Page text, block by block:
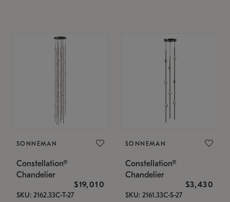
SONNEMAN
Constellation®
Chandelier
$19,010
SKU: 2162.33C-T-27
SONNEMAN
Constellation®
Chandelier
$3,430
SKU: 2161.33C-S-27